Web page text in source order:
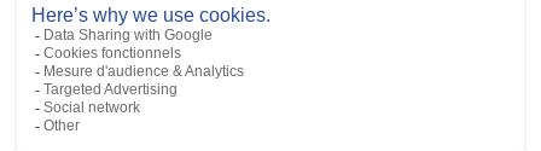
Professional / commercial two way radios